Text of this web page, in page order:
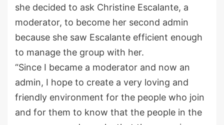
she decided to ask Christine Escalante, a
moderator, to become her second admin
because she saw Escalante efficient enough
to manage the group with her.
“Since I became a moderator and now an
admin, I hope to create a very loving and
friendly environment for the people who join
and for them to know that the people in the